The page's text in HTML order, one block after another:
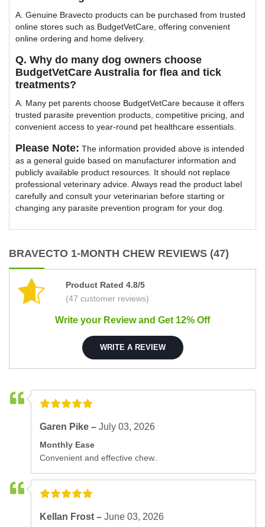
A. Genuine Bravecto products can be purchased from trusted
online stores such as BudgetVetCare, offering convenient
online ordering and home delivery.
Q. Why do many dog owners choose
BudgetVetCare Australia for flea and tick
treatments?
A. Many pet parents choose BudgetVetCare because it offers
trusted parasite prevention products, competitive pricing, and
convenient access to year-round pet healthcare essentials.
Please Note: The information provided above is intended
as a general guide based on manufacturer information and
publicly available product resources. It should not replace
professional veterinary advice. Always read the product label
carefully and consult your veterinarian before starting or
changing any parasite prevention program for your dog.
BRAVECTO 1-MONTH CHEW REVIEWS (47)
Product Rated 4.8/5
(47 customer reviews)
Write your Review and Get 12% Off
WRITE A REVIEW
Garen Pike –July 03, 2026
Monthly Ease
Convenient and effective chew..
Kellan Frost –June 03, 2026